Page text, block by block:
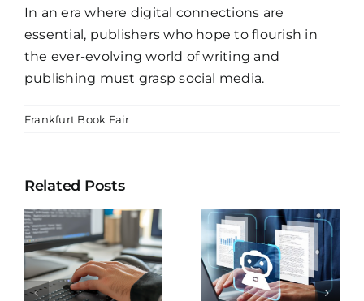
In an era where digital connections are
essential, publishers who hope to flourish in
the ever-evolving world of writing and
publishing must grasp social media.
Frankfurt Book Fair
Related Posts